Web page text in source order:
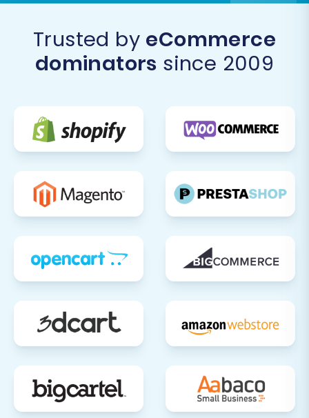
accounting software).
Leverage Squarespace's powerful design
tools to fine-tune your store's
appearance, ensuring it aligns with your
Announce Your New Store:Inform your
customers about your new and improved
and on your old CartKeeper site if it's still
strategic move that can empower your e-
commerce business for future growth. By
carefully following these steps and leveraging
professional migration tools, you can ensure a
smooth transition with minimal disruption to
Trusted by eCommerce
dominators since 2009